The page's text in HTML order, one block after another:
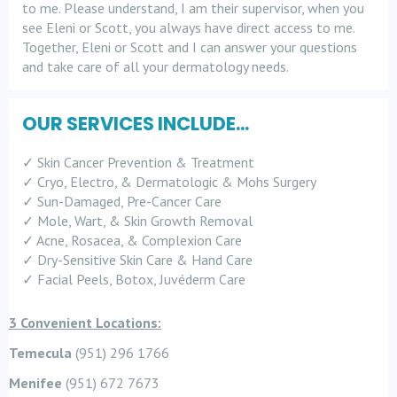
to me. Please understand, I am their supervisor, when you
see Eleni or Scott, you always have direct access to me.
Together, Eleni or Scott and I can answer your questions
and take care of all your dermatology needs.
OUR SERVICES INCLUDE...
✓ Skin Cancer Prevention & Treatment
✓ Cryo, Electro, & Dermatologic & Mohs Surgery
✓ Sun-Damaged, Pre-Cancer Care
✓ Mole, Wart, & Skin Growth Removal
✓ Acne, Rosacea, & Complexion Care
✓ Dry-Sensitive Skin Care & Hand Care
✓ Facial Peels, Botox, Juvéderm Care
3 Convenient Locations:
Temecula (951) 296 1766
Menifee (951) 672 7673